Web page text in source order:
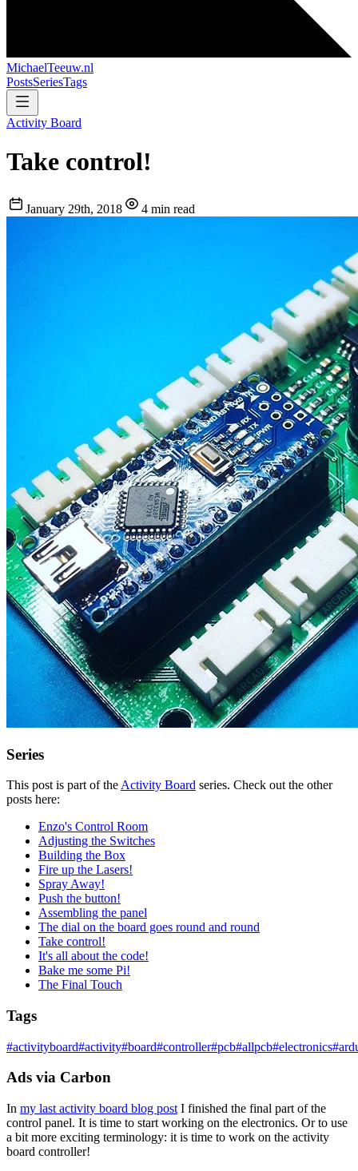
MichaelTeeuw.nl
PostsSeriesTags
Activity Board
Take control!
January 29th, 2018 4 min read
Series
This post is part of the Activity Board series. Check out the other
posts here:
Enzo's Control Room
Adjusting the Switches
Building the Box
Fire up the Lasers!
Spray Away!
Push the button!
Assembling the panel
The dial on the board goes round and round
Take control!
It's all about the code!
Bake me some Pi!
The Final Touch
Tags
#activityboard#activity#board#controller#pcb#allpcb#electronics#
Ads via Carbon
In my last activity board blog post I finished the final part of the
control panel. It is time to start working on the electronics. Or to use
a bit more exciting terminology: it is time to work on the activity
board controller!